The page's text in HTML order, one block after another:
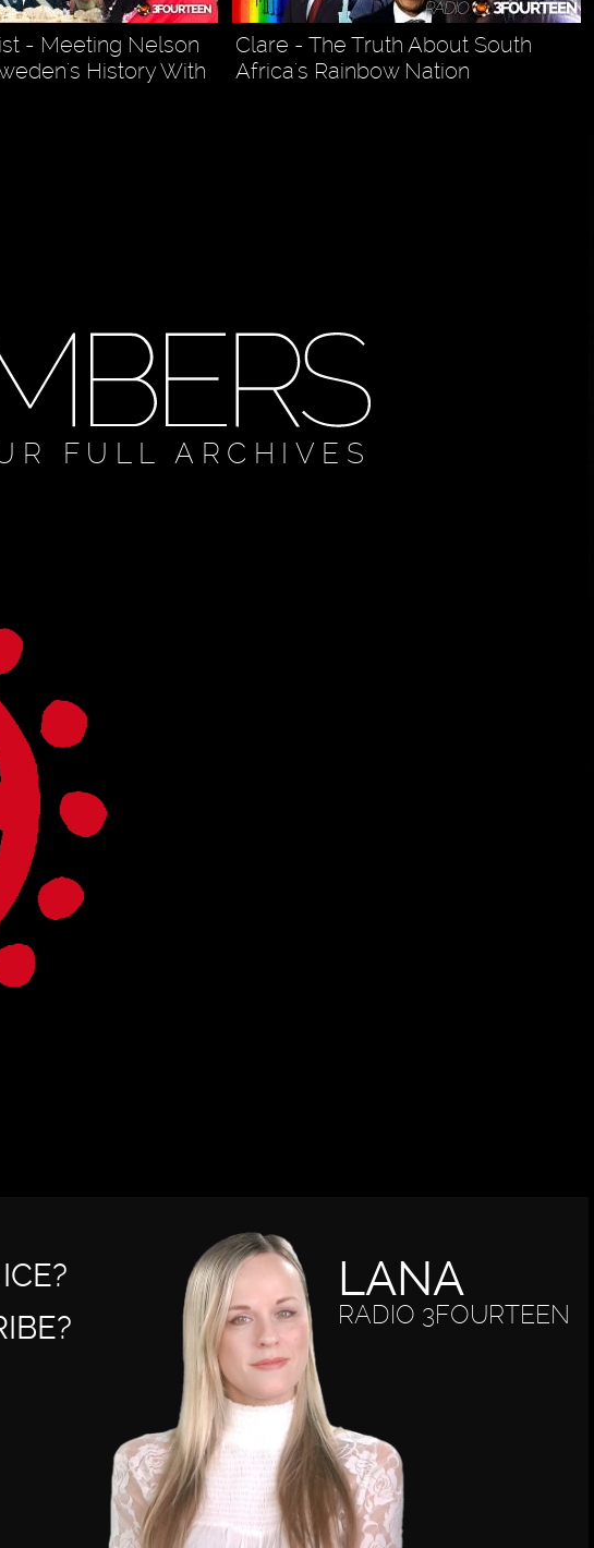
- Meeting Nelson
History With
Clare - The Truth About South
Africa's Rainbow Nation
FULL ARCHIVES
LANA
RADIO 3FOURTEEN